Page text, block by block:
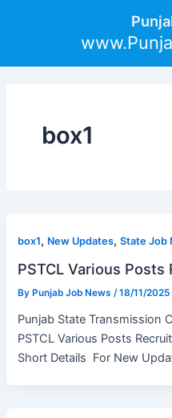
box1
box1, New Updates,State Job
PSTCL Various
By Punjab Job News/18/11/2025
Punjab State Transmission
PSTCL Various Posts
Short Details For New